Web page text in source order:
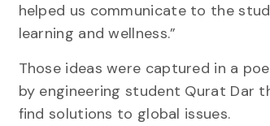
helped us communicate to the
learning and wellness.”
Those ideas were captured in a
by engineering student Qurat Dar
find solutions to global issues.